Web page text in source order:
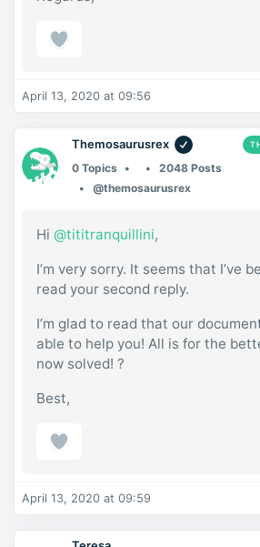
April 13, 2020 at 09:56
Themosaurusrex
0 Topics
2048 Posts
@themosaurusrex
Hi @tititranquillini,
I’m very sorry. It seems that I’ve
read your second reply.
I’m glad to read that our
able to help you! All is for the
now solved! ?
Best,
April 13, 2020 at 09:59